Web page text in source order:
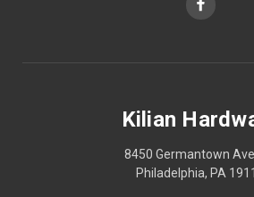
Kilian
8450 Germantown
Philadelphia, PA